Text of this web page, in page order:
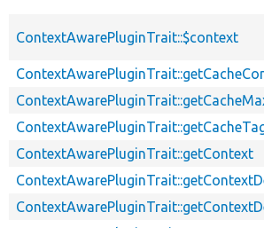
ContextAwarePluginTrait::$context
ContextAwarePluginTrait::getContext